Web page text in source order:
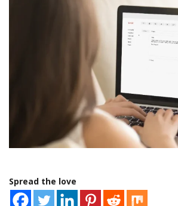
Spread the love